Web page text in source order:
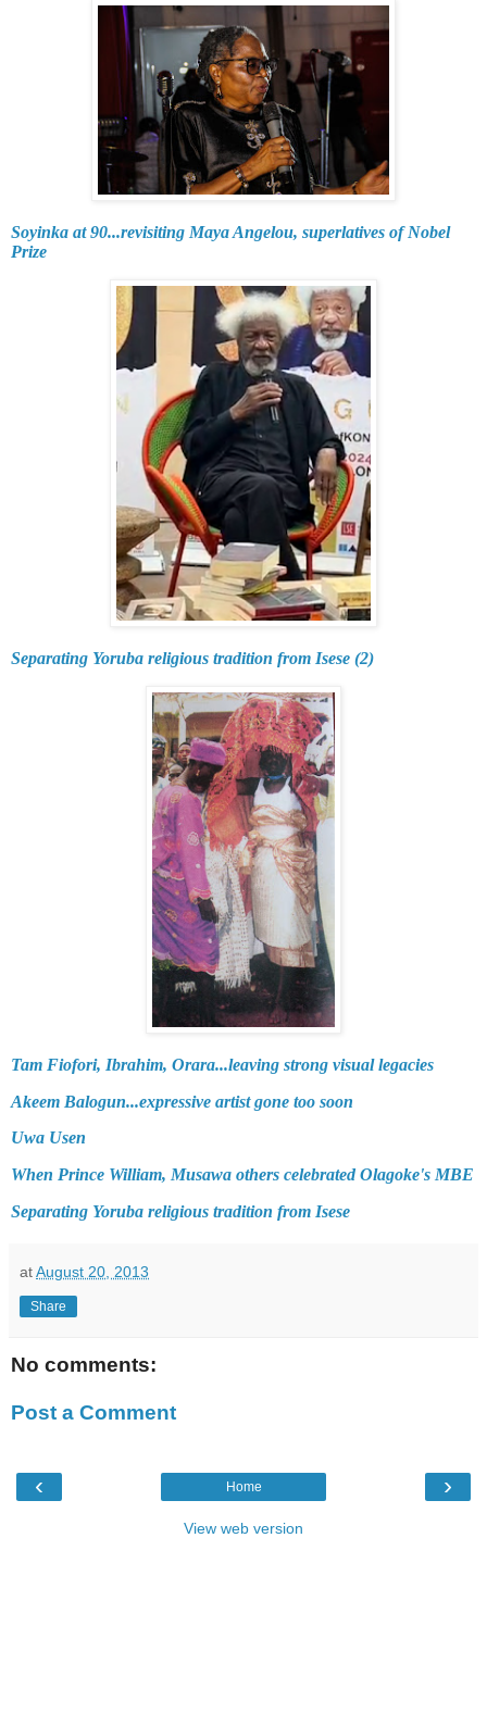
Soyinka at 90...revisiting Maya Angelou, superlatives of Nobel
Prize
Separating Yoruba religious tradition from Isese (2)
Tam Fiofori, Ibrahim, Orara...leaving strong visual legacies
Akeem Balogun...expressive artist gone too soon
Uwa Usen
When Prince William, Musawa others celebrated Olagoke's MBE
Separating Yoruba religious tradition from Isese
atAugust 20, 2013
Share
No comments:
Post a Comment
‹ ›
Home
View web version